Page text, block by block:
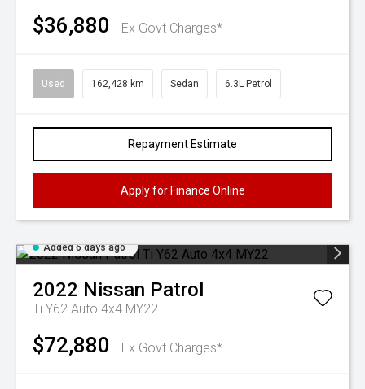
$36,880 Ex Govt Charges*
Used 162,428 km Sedan 6.3L Petrol
Repayment Estimate
Apply for Finance Online
Added 6 days ago
2022 Nissan Patrol
Ti Y62 Auto 4x4 MY22
$72,880 Ex Govt Charges*